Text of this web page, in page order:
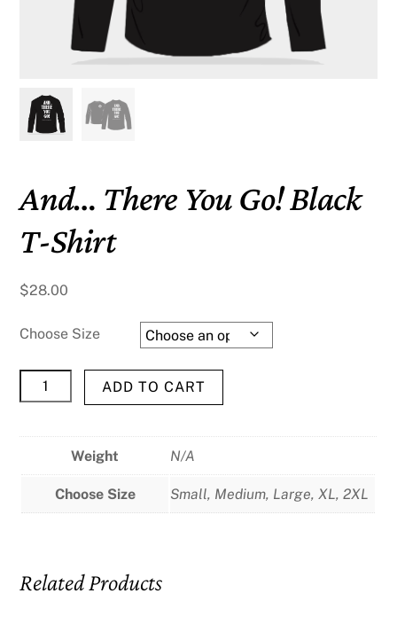
And… There You Go! Black
T-Shirt
$28.00
Choose Size
And...
There
Black
Shirt
ADD TO CART
Weight N/A
Choose Size Small, Medium, Large, XL, 2XL
Related Products